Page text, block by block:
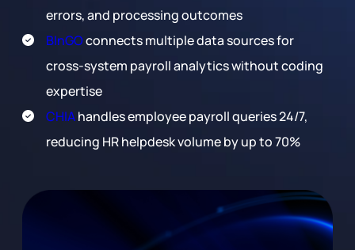
errors, and processing outcomes
BInGOconnects multiple data sources for
cross-system payroll analytics without coding
expertise
CHIAhandles employee payroll queries 24/7,
reducing HR helpdesk volume by up to 70%